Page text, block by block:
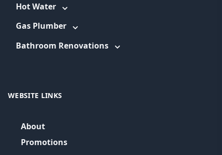
Hot Water
Gas Plumber
Bathroom Renovations
WEBSITE LINKS
About
Promotions